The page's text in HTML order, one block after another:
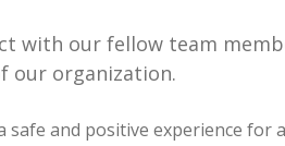
with our fellow team
our organization.
safe and positive experience